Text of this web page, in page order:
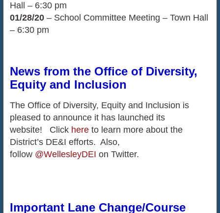
Hall – 6:30 pm
01/28/20– School Committee Meeting – Town Hall
– 6:30 pm
News from the Office of Diversity,
Equity and Inclusion
The Office of Diversity, Equity and Inclusion is
pleased to announce it has launched its
website! Click here to learn more about the
District’s DE&I efforts. Also,
follow @WellesleyDEI on Twitter.
Important Lane Change/Course